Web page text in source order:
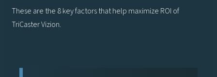
These are the 8 key factors that help maximize ROI of
TriCaster Vizion.